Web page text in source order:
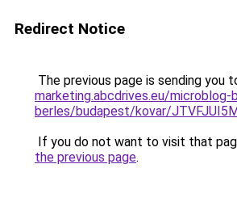
Redirect Notice
The previous page is sending you
marketing.abcdrives.eu/
berles/budapest/kovar/
If you do not want to visit that
the previous page.